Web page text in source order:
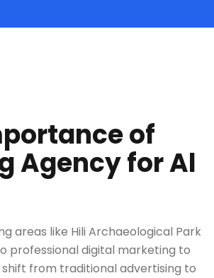
of
Agency for Al
areas like Hili Archaeological Park
professional digital marketing to
from traditional advertising to